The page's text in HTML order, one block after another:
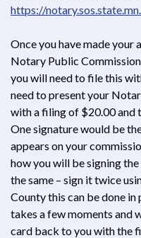
https://
Once you have made your
Notary Public
you will need to file this
need to present your
with a filing of $20.00 and
One signature would be
appears on your
how you will be signing
the same – sign it twice
County this can be done
takes a few moments and
card back to you with the